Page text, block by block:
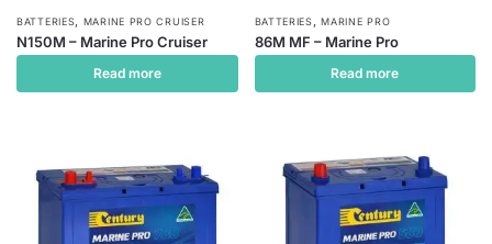
BATTERIES, MARINE PRO CRUISER
N150M – Marine Pro Cruiser
Read more
BATTERIES,MARINE PRO
86M MF – Marine Pro
Read more